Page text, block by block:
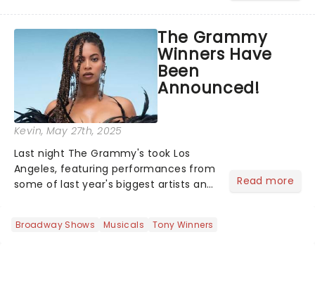
motion style and poetic staging....The Grammy
Winners Have
Been
Announced!
Kevin, May 27th, 2025
Last night The Grammy's took Los
Angeles, featuring performances from
some of last year's biggest artists and
with her country album Cowboy
Read more
Broadway Shows Musicals Tony Winners